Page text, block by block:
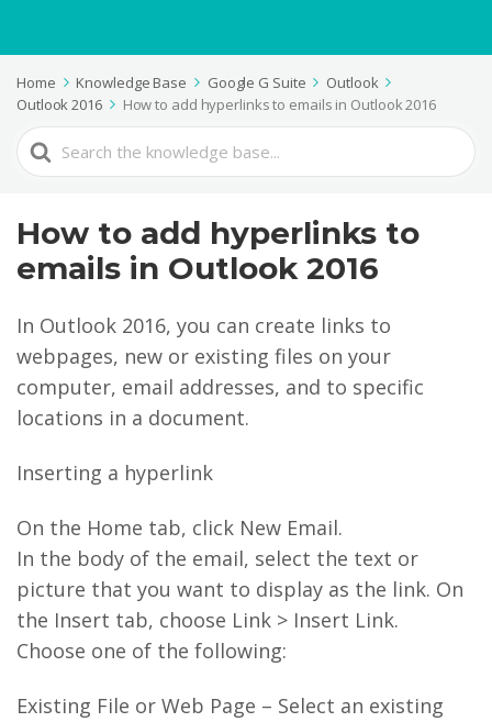
Home Knowledge Base Google G Suite
Outlook
Outlook 2016
How to add hyperlinks to emails in Outlook 2016
Search
For
How to add hyperlinks to
emails in Outlook 2016
In Outlook 2016, you can create links to
webpages, new or existing files on your
computer, email addresses, and to specific
locations in a document.
Inserting a hyperlink
On the Home tab, click New Email.
In the body of the email, select the text or
picture that you want to display as the link. On
the Insert tab, choose Link > Insert Link.
Choose one of the following:
Existing File or Web Page – Select an existing